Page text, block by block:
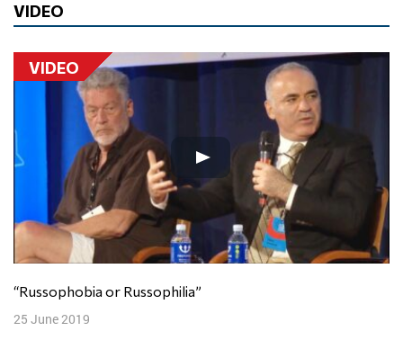
VIDEO
VIDEO
“Russophobia or Russophilia”
25 June 2019